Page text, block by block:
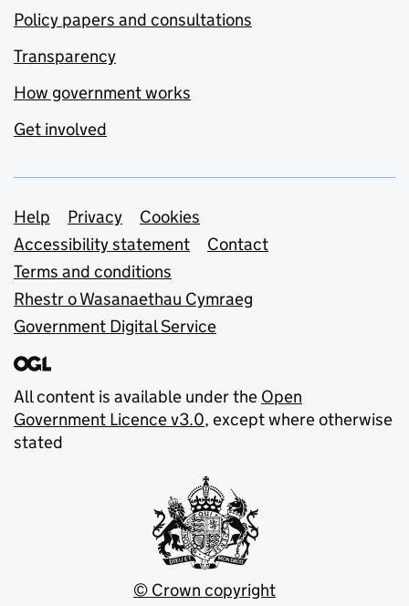
Policy papers and consultations
Transparency
How government works
Get involved
Support links
Help Privacy
Cookies
Accessibility statement
Contact
Terms and conditions
Rhestr o Wasanaethau Cymraeg
Government Digital Service
All content is available under the Open
Government Licence v3.0, except where otherwise
stated
© Crown copyright